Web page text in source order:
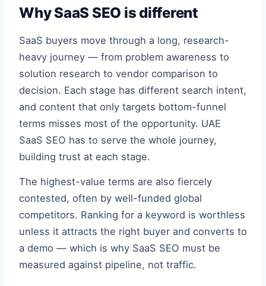
Why SaaS SEO is different
SaaS buyers move through a long, research-
heavy journey — from problem awareness to
solution research to vendor comparison to
decision. Each stage has different search intent,
and content that only targets bottom-funnel
terms misses most of the opportunity. UAE
SaaS SEO has to serve the whole journey,
building trust at each stage.
The highest-value terms are also fiercely
contested, often by well-funded global
competitors. Ranking for a keyword is worthless
unless it attracts the right buyer and converts to
a demo — which is why SaaS SEO must be
measured against pipeline, not traffic.